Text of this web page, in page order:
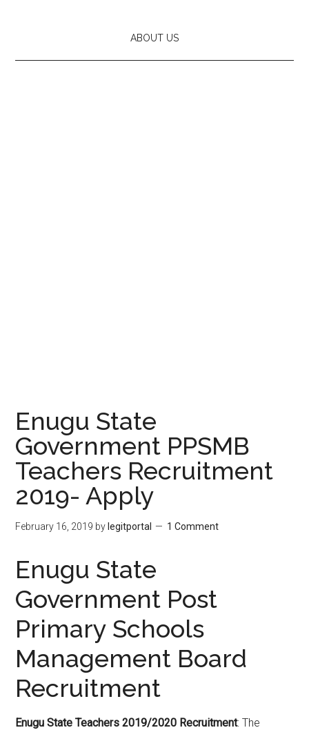
ABOUT US
Enugu State
Government PPSMB
Teachers Recruitment
2019- Apply
February 16, 2019 by legitportal 1 Comment
Enugu State
Government Post
Primary Schools
Management Board
Recruitment
Enugu State Teachers 2019/2020 Recruitment: The